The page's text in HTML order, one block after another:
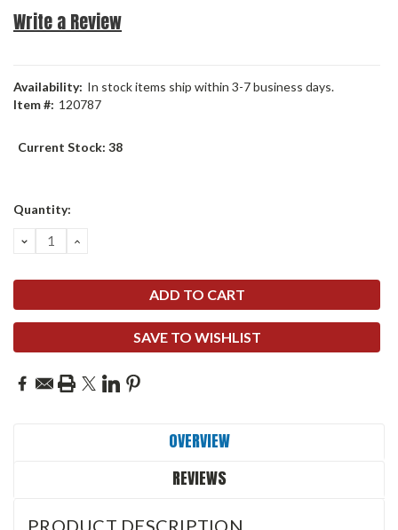
Write a Review
Availability: In stock items ship within 3-7 business days.
Item #: 120787
Current Stock: 38
Quantity:
DECREASE
QUANTITY:
INCREASE
SAVE TO WISHLIST
OVERVIEW
REVIEWS
PRODUCT DESCRIPTION